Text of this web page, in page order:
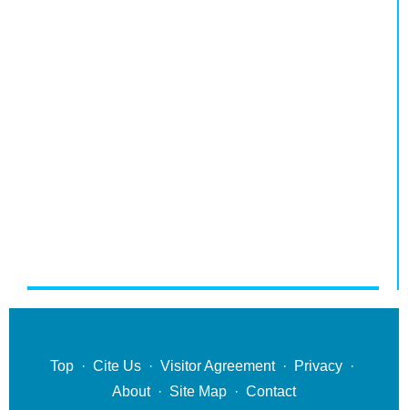
Top · Cite Us · Visitor Agreement· Privacy ·
About· Site Map · Contact